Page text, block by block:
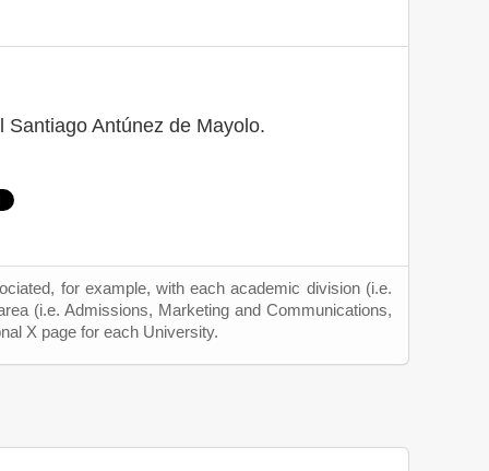
Santiago Antúnez de Mayolo.
for example, with each academic division (i.e.
(i.e. Admissions, Marketing and Communications,
X page for each University.